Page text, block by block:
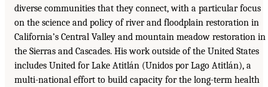
diverse communities that they connect, with a particular focus
on the science and policy of river and floodplain restoration in
California’s Central Valley and mountain meadow restoration in
the Sierras and Cascades. His work outside of the United States
includes United for Lake Atitlán (Unidos por Lago Atitlán), a
multi-national effort to build capacity for the long-term health